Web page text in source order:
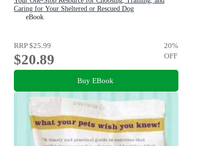
Caring for Your Sheltered or Rescued Dog
eBook
RRP$25.99
$20.89
20%
OFF
Buy EBook